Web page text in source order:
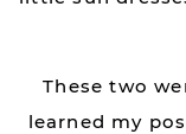
These two
learned my